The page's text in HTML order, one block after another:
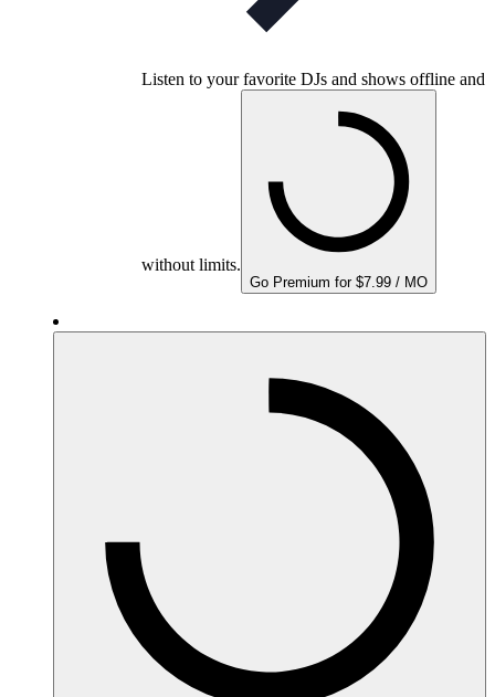
Listen to your favorite DJs and shows offline and
without limits.
Go Premium for $7.99 / MO